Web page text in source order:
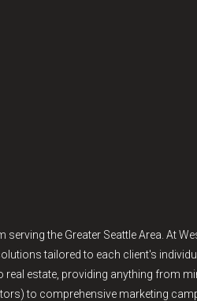
the Greater Seattle Area. At
tailored to each client's
real estate, providing anything from
to comprehensive marketing